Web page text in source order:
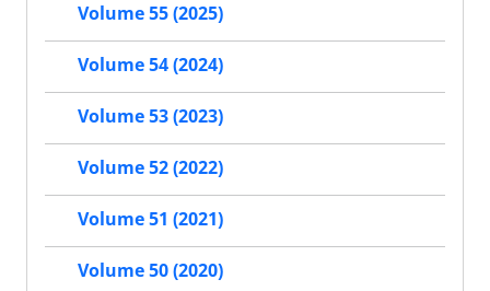
Volume 55 (2025)
Volume 54 (2024)
Volume 53 (2023)
Volume 52 (2022)
Volume 51 (2021)
Volume 50 (2020)